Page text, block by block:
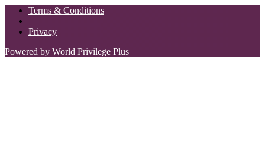
Terms & Conditions
Privacy
Powered by World Privilege Plus